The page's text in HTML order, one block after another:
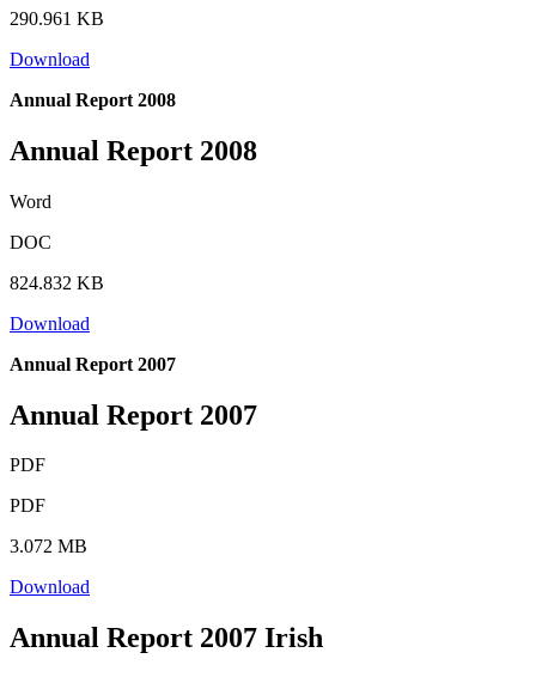
290.961 KB
Download
Annual Report 2008
Annual Report 2008
Word
DOC
824.832 KB
Download
Annual Report 2007
Annual Report 2007
PDF
PDF
3.072 MB
Download
Annual Report 2007 Irish